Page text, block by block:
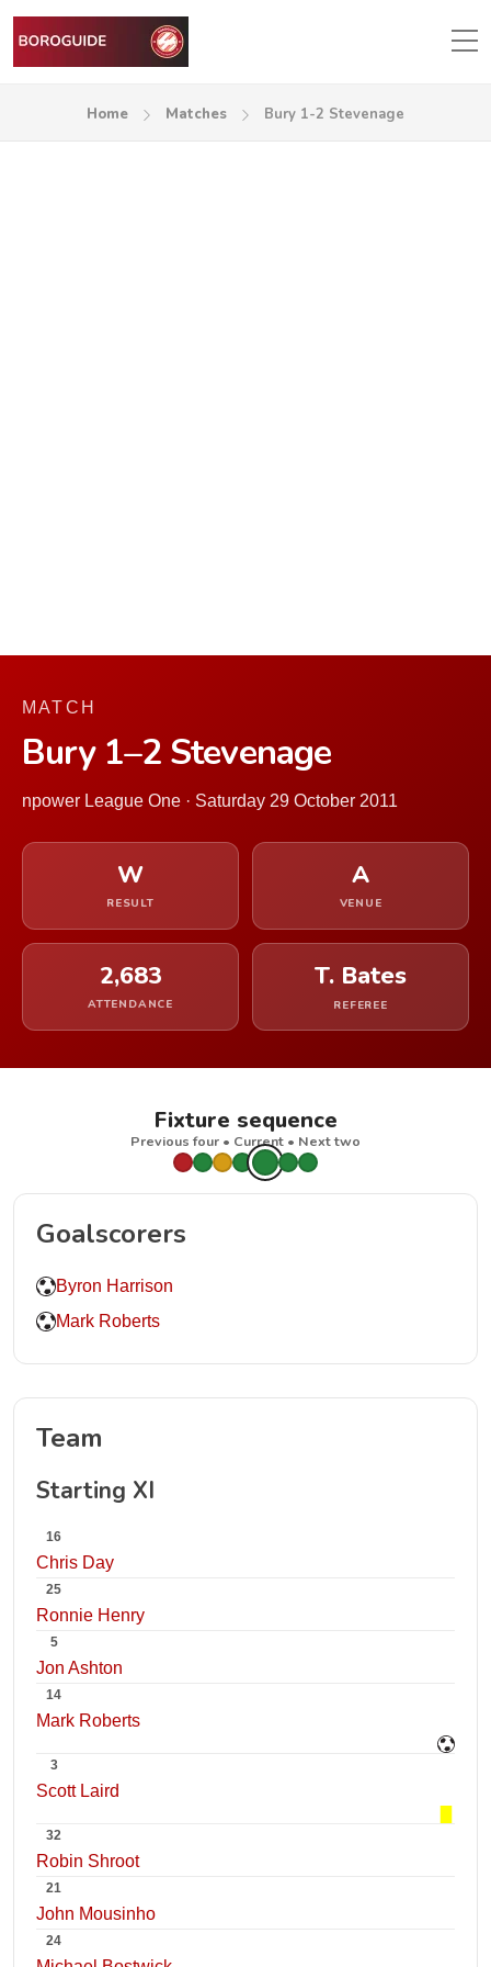
Home Matches Bury 1-2 Stevenage
MATCH
Bury 1–2 Stevenage
npower League One · Saturday 29 October 2011
W
RESULT
A
VENUE
2,683
ATTENDANCE
T. Bates
REFEREE
Fixture sequence
Previous four • Current • Next two
Goalscorers
Byron Harrison
Mark Roberts
Team
Starting XI
16
Chris Day
25
Ronnie Henry
5
Jon Ashton
14
Mark Roberts
3
Scott Laird
32
Robin Shroot
21
John Mousinho
24